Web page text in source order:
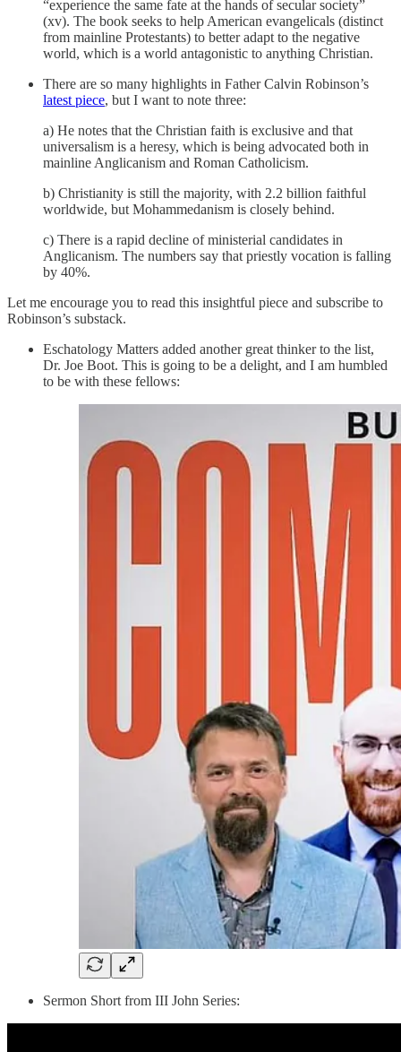
“experience the same fate at the hands of secular society”
(xv). The book seeks to help American evangelicals (distinct
from mainline Protestants) to better adapt to the negative
world, which is a world antagonistic to anything Christian.
There are so many highlights in Father Calvin Robinson’s
latest piece, but I want to note three:
a) He notes that the Christian faith is exclusive and that
universalism is a heresy, which is being advocated both in
mainline Anglicanism and Roman Catholicism.
b) Christianity is still the majority, with 2.2 billion faithful
worldwide, but Mohammedanism is closely behind.
c) There is a rapid decline of ministerial candidates in
Anglicanism. The numbers say that priestly vocation is falling
by 40%.
Let me encourage you to read this insightful piece and subscribe to
Robinson’s substack.
Eschatology Matters added another great thinker to the list,
Dr. Joe Boot. This is going to be a delight, and I am humbled
to be with these fellows:
Sermon Short from III John Series: